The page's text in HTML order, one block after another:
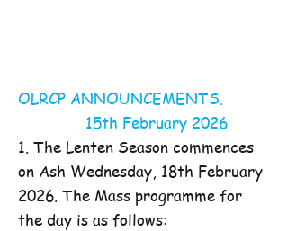
OLRCP ANNOUNCEMENTS.
15th February 2026
1. The Lenten Season commences
on Ash Wednesday, 18th February
2026. The Mass programme for
the day is as follows: